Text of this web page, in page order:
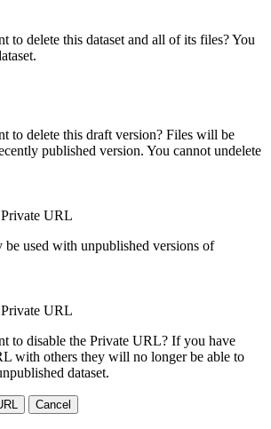
to delete this dataset and all of its files? You
to delete this draft version? Files will be
published version. You cannot undelete
URL
used with unpublished versions of
URL
to disable the Private URL? If you have
with others they will no longer be able to
dataset.
Cancel